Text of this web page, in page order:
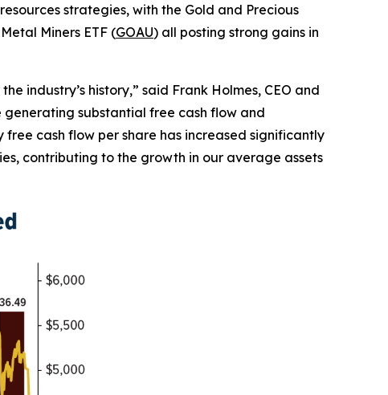
strategies, with the Gold and Precious
Miners ETF (GOAU) all posting strong gains in
industry’s history,” said Frank Holmes, CEO and
generating substantial free cash flow and
cash flow per share has increased significantly
contributing to the growth in our average assets